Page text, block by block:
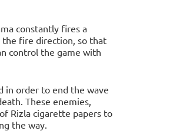
constantly fires a
fire direction, so that
control the game with
in order to end the wave
These enemies,
Rizla cigarette papers to
the way.